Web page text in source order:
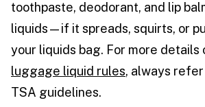
toothpaste, deodorant, and lip
liquids—if it spreads, squirts, or
your liquids bag. For more details
luggage liquid rules, always
TSA guidelines.